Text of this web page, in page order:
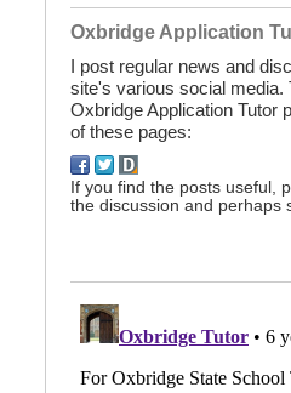
Oxbridge Application
I post regular news and
site's various social media.
Oxbridge Application Tutor
of these pages:
If you find the posts useful,
the discussion and perhaps